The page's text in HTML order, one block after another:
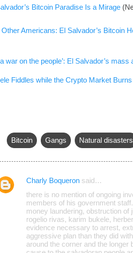
Bitcoin Paradise Is a Mirage
Other Americans: El Salvador’s Bitcoin
a war on the people’: El Salvador’s
Fiddles while the Crypto Market Burns
Bitcoin Gangs Natural disasters
Charly Boqueron said…
there is no mention of ongoing
members of his government
money laundering, obstruction
rogelio rivas, karim bukele,
evidence necessary to arrest,
aggressive plan than they did
around the corner and the